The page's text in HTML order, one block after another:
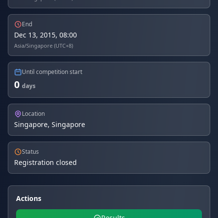
End
Dec 13, 2015, 08:00
Asia/Singapore (UTC+8)
Until competition start
0 days
Location
Singapore, Singapore
Status
Registration closed
Actions